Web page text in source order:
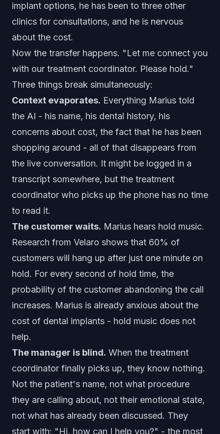
implant options, he has been to three other
clinics for consultations, and he is nervous
about the cost.
Now the transfer happens. "Let me connect you
with our treatment coordinator. Please hold."
Three things break simultaneously:
Context evaporates. Everything Marius told
the AI - his name, his dental history, his
concerns about cost, the fact that he has been
shopping around - all of that disappears from
the live conversation. It might be logged in a
transcript somewhere, but the treatment
coordinator who picks up the phone has no time
to read it.
The customer waits. Marius hears hold music.
Research from Velaro shows that 60% of
customers will hang up after just one minute on
hold. For every second of hold time, the
probability of the customer abandoning the call
increases. Marius is already anxious about the
cost of dental implants - hold music does not
help.
The manager is blind. When the treatment
coordinator finally picks up, they know nothing.
Not the patient's name, not what procedure
they are calling about, not their emotional state,
not what has already been discussed. They
start with: "Hi, how can I help you?" - the most